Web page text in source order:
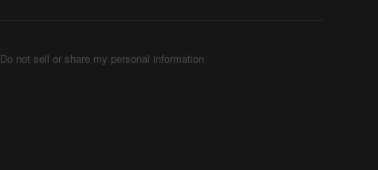
Do not sell or share my personal information